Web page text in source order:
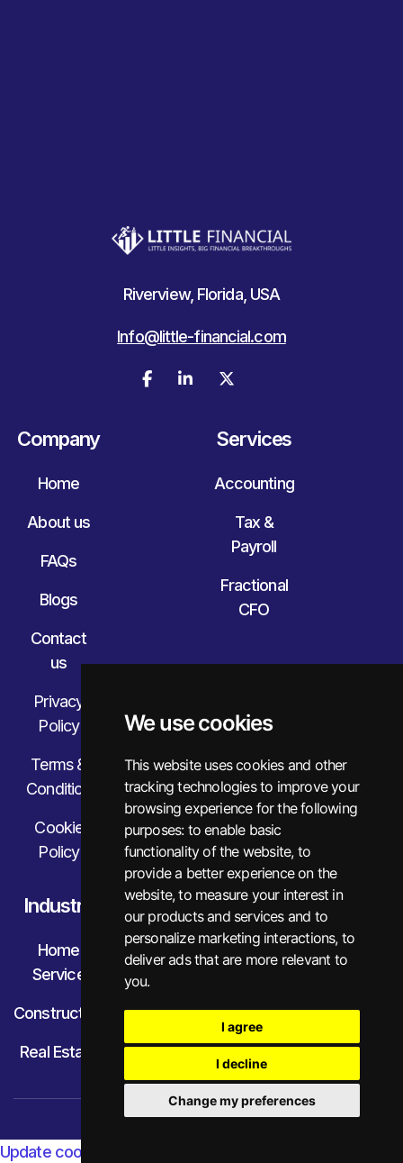
We use cookies
This website uses cookies and other
tracking technologies to improve your
browsing experience for the following
purposes: to enable basic
functionality of the website, to
provide a better experience on the
website,to measure your interest in
our products and services and to
personalize marketing interactions, to
deliver ads that are more relevant to
you.
I agree
I decline
Change my preferences
Riverview, Florida, USA
Info@little-financial.com
  
Company
Home
About us
FAQs
Blogs
Contact
us
Privacy
Policy
Terms &
Condition
Cookie
Policy
Services
Accounting
Tax &
Payroll
Fractional
CFO
Industry
Home
Service
Construction
Real Estate
© Little Financial. All Rights Reserved.
Update cookies preferences